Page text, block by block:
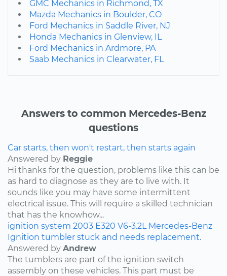
GMC Mechanics in Richmond, TX
Mazda Mechanics in Boulder, CO
Ford Mechanics in Saddle River, NJ
Honda Mechanics in Glenview, IL
Ford Mechanics in Ardmore, PA
Saab Mechanics in Clearwater, FL
Answers to common Mercedes-Benz
questions
Car starts, then won't restart, then starts again
Answered by Reggie
Hi thanks for the question, problems like this can be
as hard to diagnose as they are to live with. It
sounds like you may have some intermittent
electrical issue. This will require a skilled technician
that has the knowhow...
ignition system 2003 E320 V6-3.2L Mercedes-Benz
Ignition tumbler stuck and needs replacement.
Answered by Andrew
The tumblers are part of the ignition switch
assembly on these vehicles. This part must be